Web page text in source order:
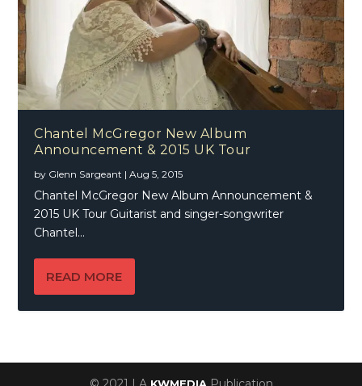
Chantel McGregor New Album
Announcement & 2015 UK Tour
by Glenn Sargeant |Aug 5, 2015
Chantel McGregor New Album Announcement &
2015 UK Tour Guitarist and singer-songwriter
Chantel...
READ MORE